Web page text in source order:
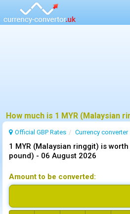
Official GBP Rates Currency converter
1 MYR (Malaysian ringgit) is
pound) - 06 August 2026
Amount to be converted: